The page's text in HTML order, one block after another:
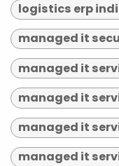
logistics erp
managed it
managed it
managed it
managed it
managed it